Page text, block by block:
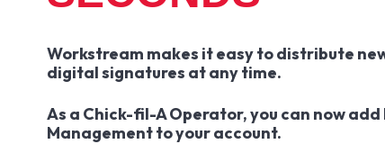
Workstream makes it easy to distribute
digital signatures at any time.
As a Chick-fil-A Operator, you can now
Management to your account.